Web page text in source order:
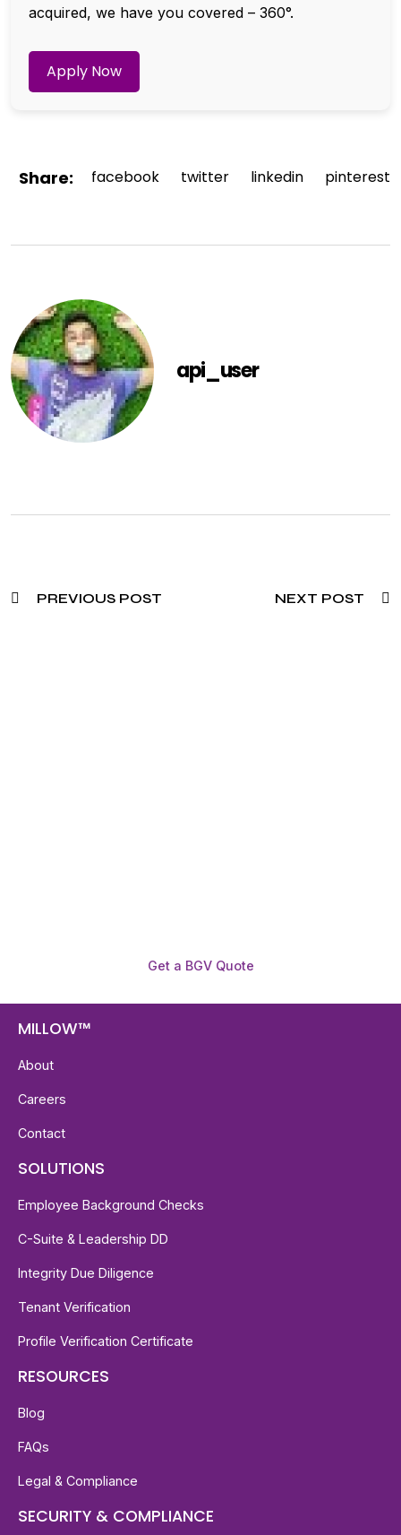
acquired, we have you covered – 360°.
Apply Now
Share: facebook twitter linkedin pinterest
api_user
PREVIOUS POST NEXT POST
Get a BGV Quote
MILLOW™
About
Careers
Contact
SOLUTIONS
Employee Background Checks
C-Suite & Leadership DD
Integrity Due Diligence
Tenant Verification
Profile Verification Certificate
RESOURCES
Blog
FAQs
Legal & Compliance
SECURITY & COMPLIANCE